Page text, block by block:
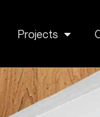
Projects